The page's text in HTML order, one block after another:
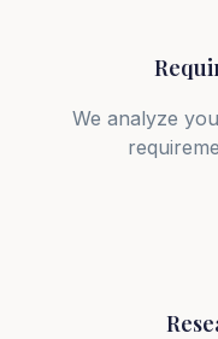
We analyze